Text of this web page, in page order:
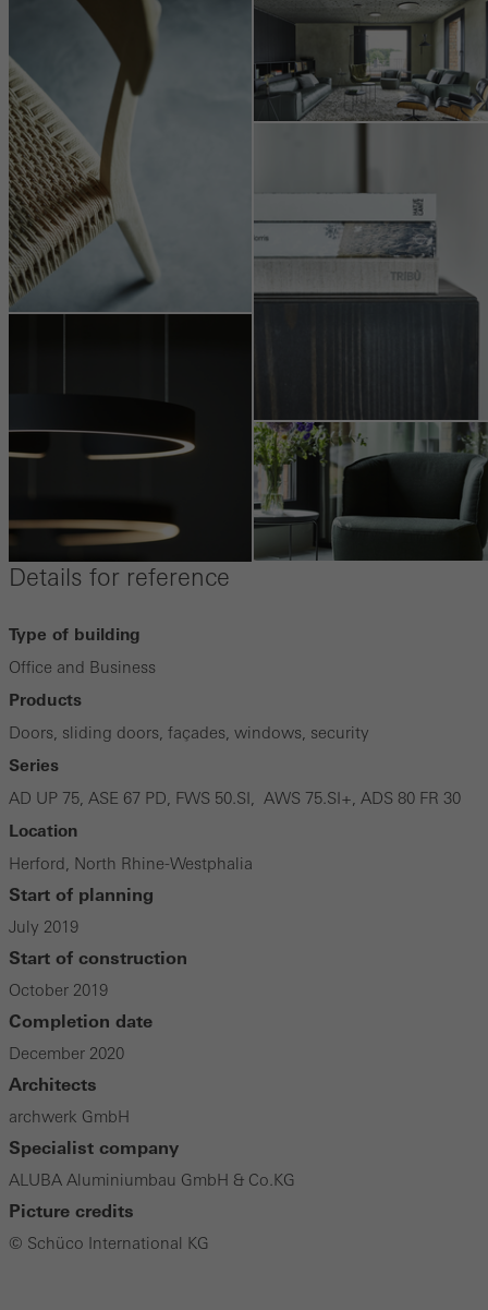
Details for reference
Type of building
Office and Business
Products
Doors, sliding doors, façades, windows, security
Series
AD UP 75, ASE 67 PD, FWS 50.SI, AWS 75.SI+, ADS 80 FR 30
Location
Herford, North Rhine-Westphalia
Start of planning
July 2019
Start of construction
October 2019
Completion date
December 2020
Architects
archwerk GmbH
Specialist company
ALUBA Aluminiumbau GmbH & Co.KG
Picture credits
© Schüco International KG